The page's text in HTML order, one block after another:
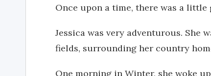
Once upon a time, there was a little
Jessica was very adventurous. She
fields, surrounding her country
One morning in Winter, she woke